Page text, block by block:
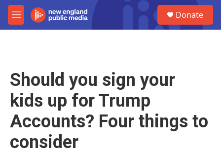
Skip to main content
M
e
Donate
Should you sign your
kids up for Trump
Accounts? Four things to
consider